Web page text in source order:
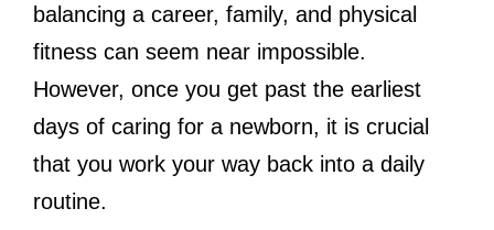
balancing a career, family, and physical
fitness can seem near impossible.
However, once you get past the earliest
days of caring for a newborn, it is crucial
that you work your way back into a daily
routine.